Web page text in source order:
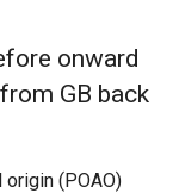
onward
GB back
(POAO)